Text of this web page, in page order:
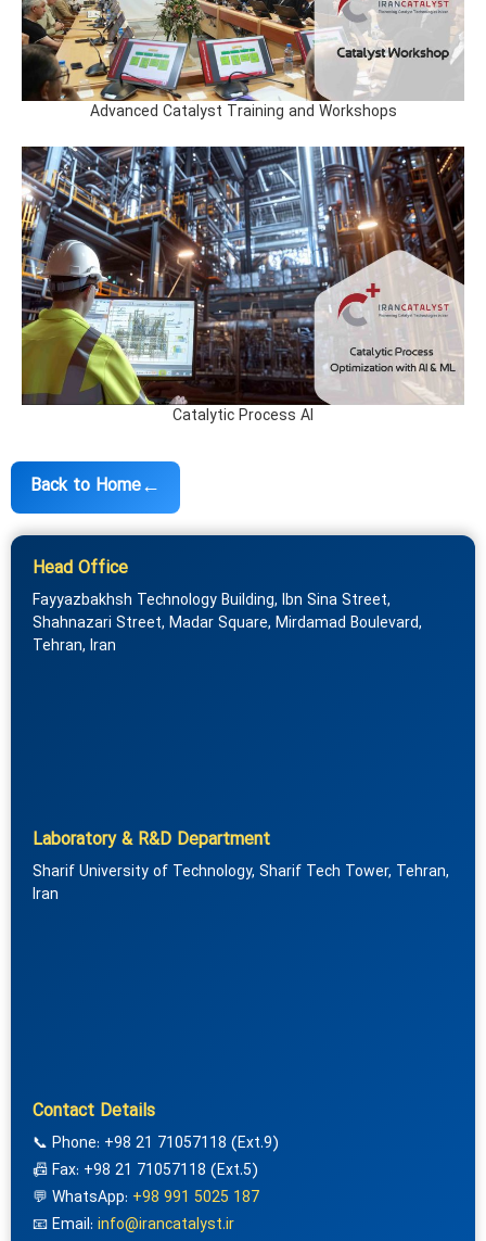
Advanced Catalyst Training and Workshops
Catalytic Process AI
←
Back to Home
Head Office
Fayyazbakhsh Technology Building, Ibn Sina Street,
Shahnazari Street, Madar Square, Mirdamad Boulevard,
Tehran, Iran
Laboratory & R&D Department
Sharif University of Technology, Sharif Tech Tower, Tehran,
Iran
Contact Details
📞 Phone: +98 21 71057118 (Ext.9)
📠 Fax: +98 21 71057118 (Ext.5)
💬 WhatsApp: +98 991 5025 187
📧 Email: info@irancatalyst.ir